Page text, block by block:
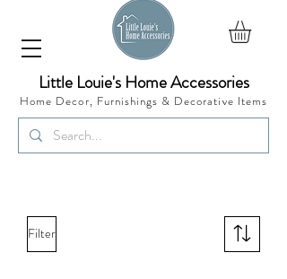
Little Louie's Home Accessories
Home Decor, Furnishings & Decorative Items
Filter